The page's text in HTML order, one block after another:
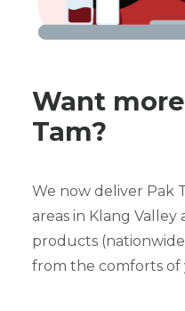
Want
Tam?
We now deliver Pak
areas in Klang Valley
products
from the comforts of